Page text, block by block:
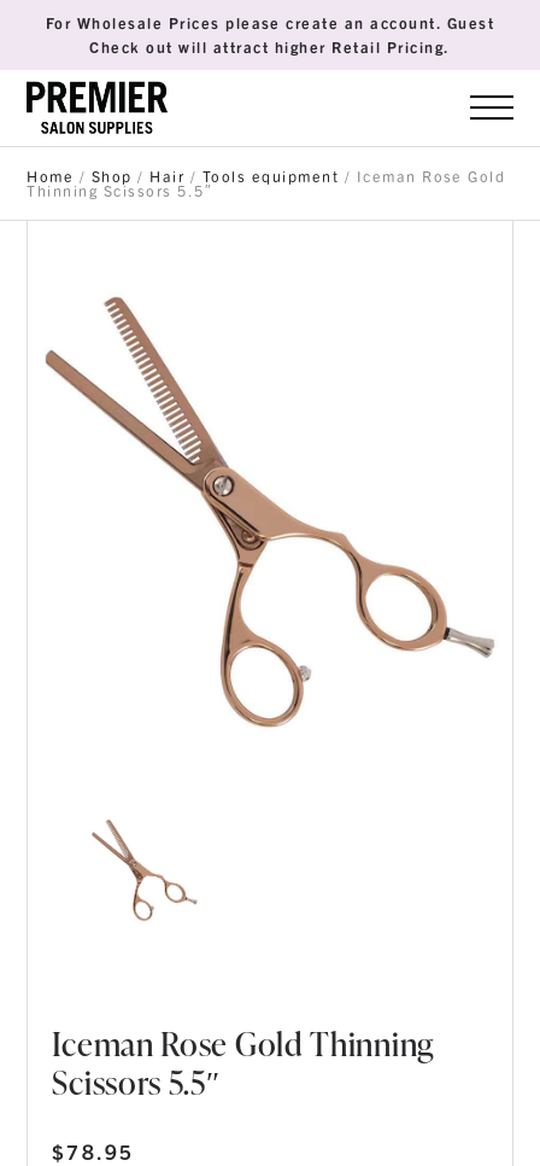
For Wholesale Prices please create an account. Guest
Check out will attract higher Retail Pricing.
Home / Shop / Hair / Tools equipment / Iceman Rose Gold
Thinning Scissors 5.5″
Iceman Rose Gold Thinning
Scissors 5.5″
$78.95